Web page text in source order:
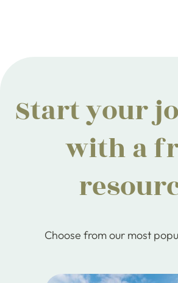
Start your
with a
Choose from our most